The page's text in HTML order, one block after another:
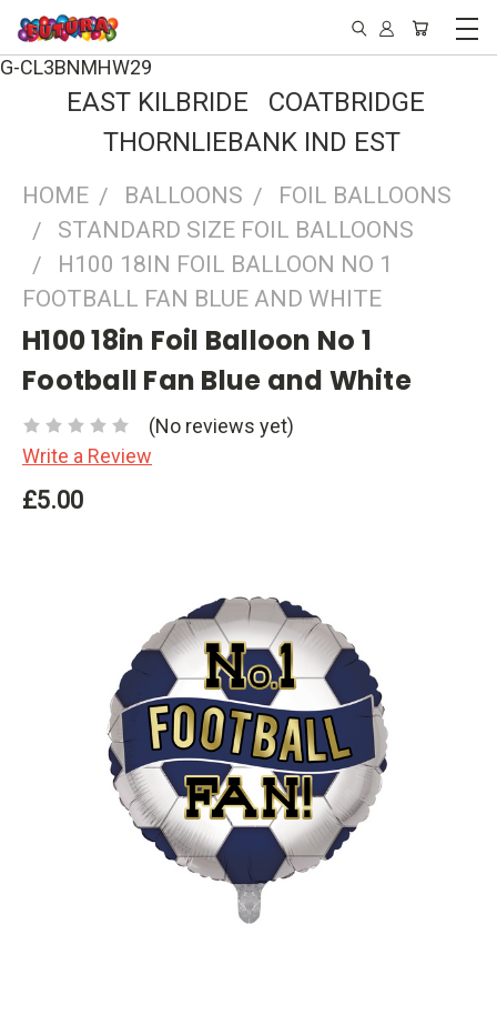
G-CL3BNMHW29
EAST KILBRIDE COATBRIDGE
THORNLIEBANK IND EST
HOME BALLOONS
FOIL BALLOONS
STANDARD SIZE FOIL BALLOONS
H100 18IN FOIL BALLOON NO 1
FOOTBALL FAN BLUE AND WHITE
H100 18in Foil Balloon No 1
Football Fan Blue and White
(No reviews yet)
Write a Review
£5.00